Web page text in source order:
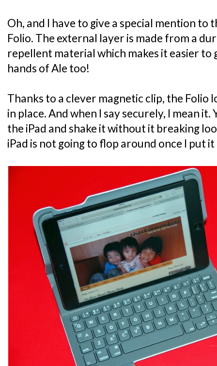
Oh, and I have to give a special mention to
Folio. The external layer is made from a
repellent material which makes it easier
hands of Ale too!
Thanks to a clever magnetic clip, the Folio
in place. And when I say securely, I mean it.
the iPad and shake it without it breaking
iPad is not going to flop around once I put